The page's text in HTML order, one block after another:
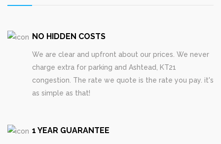
NO HIDDEN COSTS
We are clear and upfront about our prices. We never
charge extra for parking and Ashtead, KT21
congestion. The rate we quote is the rate you pay. it's
as simple as that!
1 YEAR GUARANTEE